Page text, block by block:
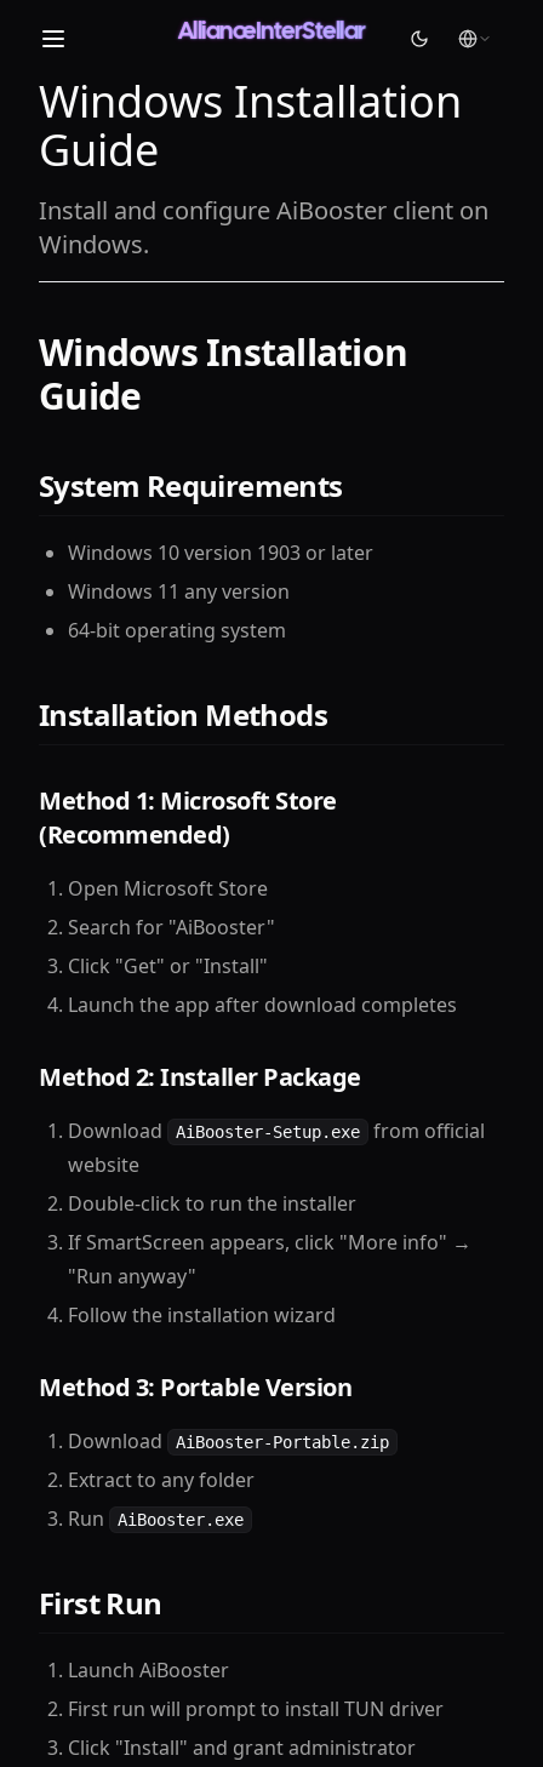
AllianceInterStellar
Light
Windows Installation
Guide
Install and configure AiBooster client on
Windows.
Windows Installation
Guide
System Requirements
Windows 10 version 1903 or later
Windows 11 any version
64-bit operating system
Installation Methods
Method 1: Microsoft Store
(Recommended)
Open Microsoft Store
Search for "AiBooster"
Click "Get" or "Install"
Launch the app after download completes
Method 2: Installer Package
Download AiBooster-Setup.exe
from official
website
Double-click to run the installer
If SmartScreen appears, click "More info" →
"Run anyway"
Follow the installation wizard
Method 3: Portable Version
Download AiBooster-Portable.zip
Extract to any folder
Run
AiBooster.exe
First Run
Launch AiBooster
First run will prompt to install TUN driver
Click "Install" and grant administrator